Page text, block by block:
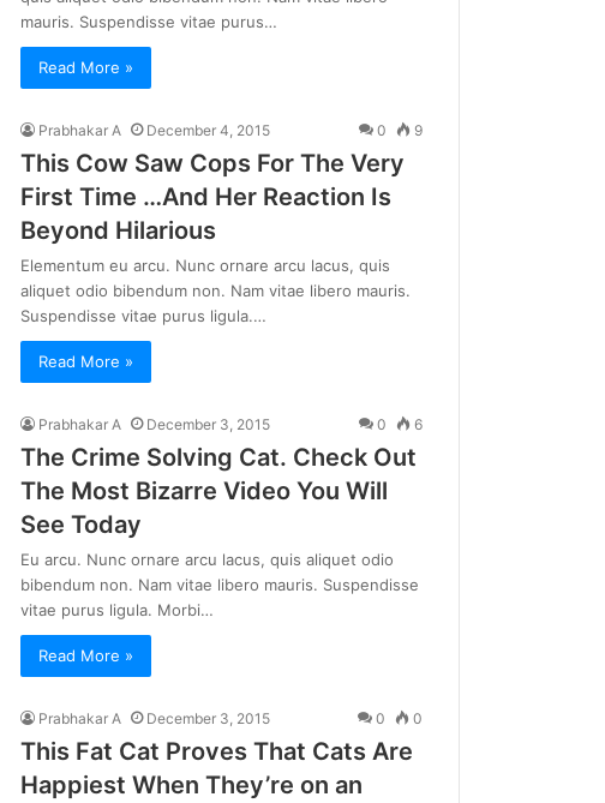
mauris. Suspendisse vitae purus…
Read More »
Prabhakar A December 4, 2015 0 9
This Cow Saw Cops For The Very
First Time …And Her Reaction Is
Beyond Hilarious
Elementum eu arcu. Nunc ornare arcu lacus, quis
aliquet odio bibendum non. Nam vitae libero mauris.
Suspendisse vitae purus ligula.…
Read More »
Prabhakar A December 3, 2015 0 6
The Crime Solving Cat. Check Out
The Most Bizarre Video You Will
See Today
Eu arcu. Nunc ornare arcu lacus, quis aliquet odio
bibendum non. Nam vitae libero mauris. Suspendisse
vitae purus ligula. Morbi…
Read More »
Prabhakar A December 3, 2015 0 0
This Fat Cat Proves That Cats Are
Happiest When They’re on an